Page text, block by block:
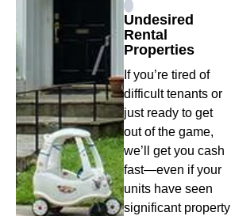
Undesired
Rental
Properties
If you’re tired of
difficult tenants or
just ready to get
out of the game,
we’ll get you cash
fast—even if your
units have seen
significant property